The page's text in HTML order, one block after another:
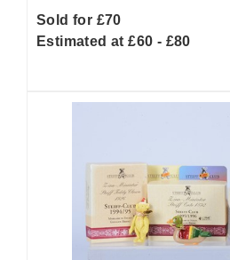
Sold for £70
Estimated at £60 - £80